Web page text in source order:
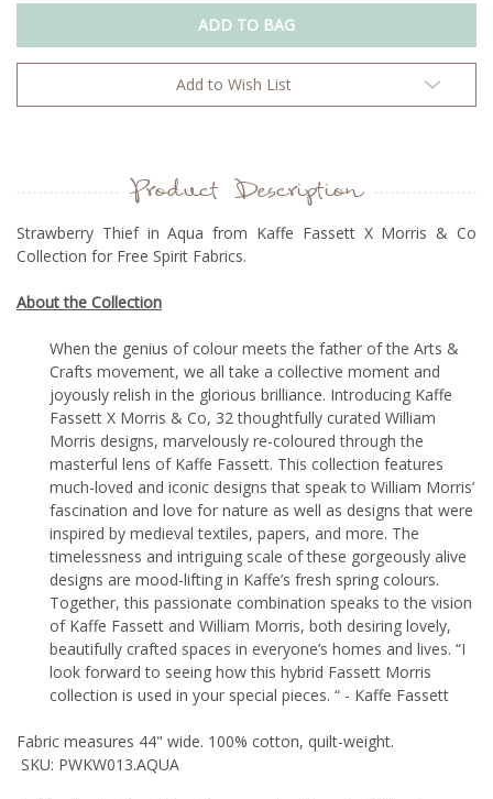
Add to Wish List
Product Description
Strawberry Thief in Aqua from Kaffe Fassett X Morris & Co
Collection for Free Spirit Fabrics.
About the Collection
When the genius of colour meets the father of the Arts &
Crafts movement, we all take a collective moment and
joyously relish in the glorious brilliance. Introducing Kaffe
Fassett X Morris & Co, 32 thoughtfully curated William
Morris designs, marvelously re-coloured through the
masterful lens of Kaffe Fassett. This collection features
much-loved and iconic designs that speak to William Morris’
fascination and love for nature as well as designs that were
inspired by medieval textiles, papers, and more. The
timelessness and intriguing scale of these gorgeously alive
designs are mood-lifting in Kaffe’s fresh spring colours.
Together, this passionate combination speaks to the vision
of Kaffe Fassett and William Morris, both desiring lovely,
beautifully crafted spaces in everyone’s homes and lives. “I
look forward to seeing how this hybrid Fassett Morris
collection is used in your special pieces. “ - Kaffe Fassett
Fabric measures 44" wide. 100% cotton, quilt-weight.
SKU: PWKW013.AQUA